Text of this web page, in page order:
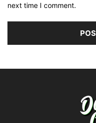
next time I comment.